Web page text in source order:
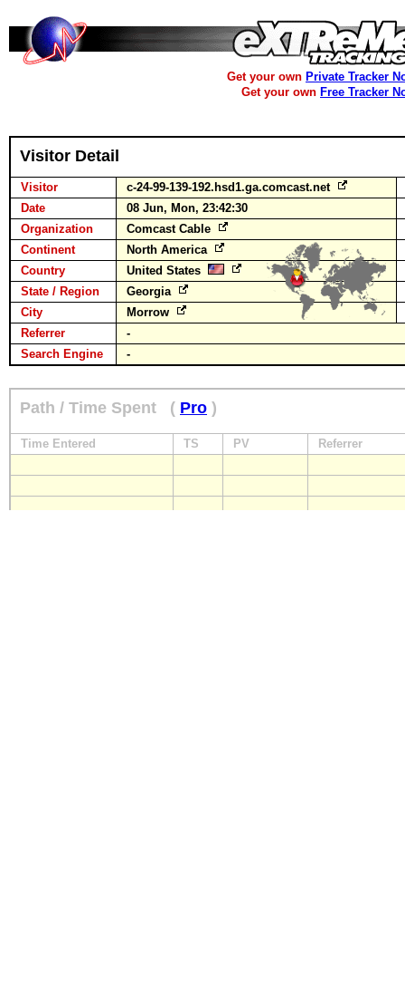
Get your own Private Tracker
Get your own Free Tracker
Visitor Detail
Visitor
c-24-99-139-192.hsd1.ga.comcast.net
Date
08 Jun, Mon, 23:42:30
Organization
Comcast Cable
Continent
North America
Country
United States
State / Region
Georgia
City
Morrow
Referrer
-
Search Engine
-
Path / Time Spent ( Pro )
Time Entered TS PV Referrer